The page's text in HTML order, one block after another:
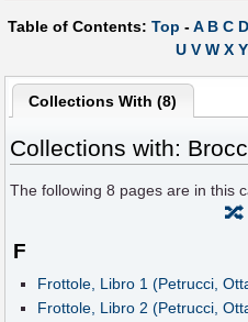
Table of Contents: Top -A B C D
U V W X Y
Collections With (8)
Collections with:
The following8 pages are in this
🔀
F
Frottole, Libro 1 (Petrucci,
Frottole, Libro 2 (Petrucci,